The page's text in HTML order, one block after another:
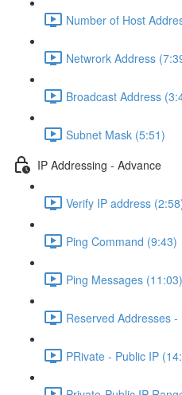
Number of Host
Netwrork Address
Broadcast Address
Subnet Mask (5:51)
IP Addressing - Advance
Verify IP address
Ping Command (9:43)
Ping Messages (11:03)
Reserved Addresses
PRivate - Public IP